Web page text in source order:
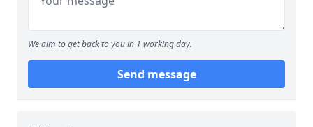
We aim to get back to you in 1 working day.
Send message